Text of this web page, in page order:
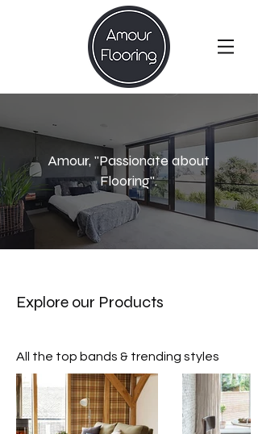
Amour, "Passionate about
Flooring".
Explore our Products
All the top bands & trending styles